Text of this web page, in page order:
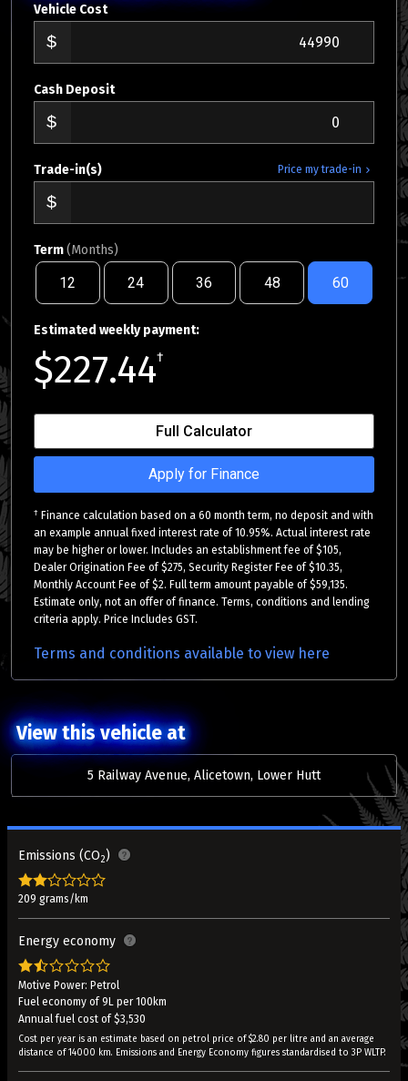
Vehicle Cost
Cash Deposit
Price my trade-in
Trade-in(s)
Term(Months)
12 24 36 48 60
Estimated weekly payment:
$227.44†
Full Calculator
Apply for Finance
† Finance calculation based on a 60 month term, no deposit and with
an example annual fixed interest rate of 10.95%. Actual interest rate
may be higher or lower. Includes an establishment fee of $105,
Dealer Origination Fee of $275, Security Register Fee of $10.35,
Monthly Account Fee of $2. Full term amount payable of $59,135.
Estimate only, not an offer of finance. Terms, conditions and lending
criteria apply. Price Includes GST.
Terms and conditions available to view here
View this vehicle at
5 Railway Avenue, Alicetown, Lower Hutt
Emissions (CO2)
209 grams/km
Energy economy
Motive Power: Petrol
Fuel economy of 9L per 100km
Annual fuel cost of $3,530
Cost per year is an estimate based on petrol price of $2.80 per litre and an average
distance of 14000 km. Emissions and Energy Economy figures standardised to 3P WLTP.